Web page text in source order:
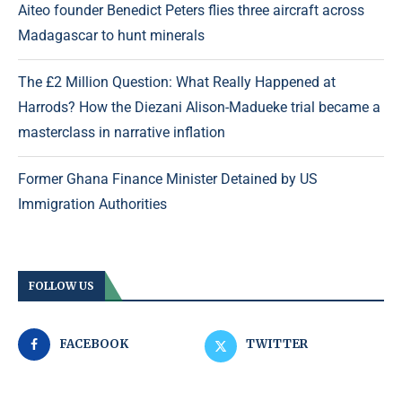
Aiteo founder Benedict Peters flies three aircraft across
Madagascar to hunt minerals
The £2 Million Question: What Really Happened at
Harrods? How the Diezani Alison-Madueke trial became a
masterclass in narrative inflation
Former Ghana Finance Minister Detained by US
Immigration Authorities
FOLLOW US
FACEBOOK TWITTER